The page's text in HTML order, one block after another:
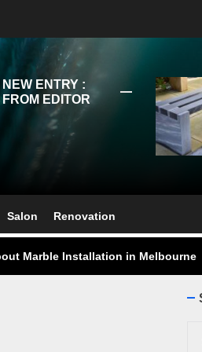
NEW ENTRY :
FROM EDITOR
Salon Renovation
Best Golf Club Fitting in Melbourne
Actually Do in Melbourne?
Friable Asbestos Removal Course
Best Golf Club Fitting in Melbourne